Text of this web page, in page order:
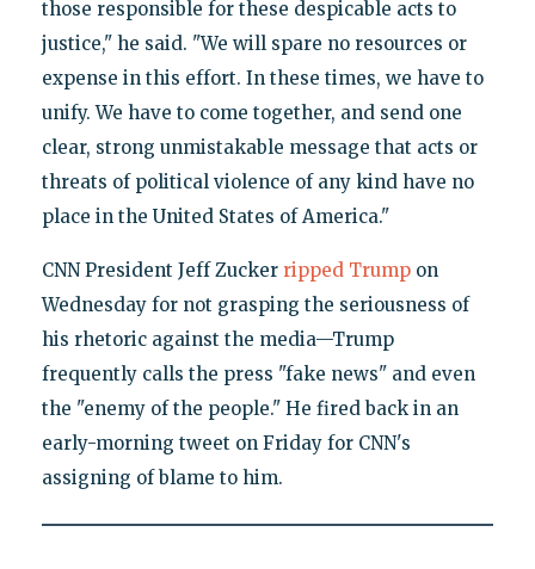
those responsible for these despicable acts to
justice," he said. "We will spare no resources or
expense in this effort. In these times, we have to
unify. We have to come together, and send one
clear, strong unmistakable message that acts or
threats of political violence of any kind have no
place in the United States of America."
CNN President Jeff Zucker ripped Trumpon
Wednesday for not grasping the seriousness of
his rhetoric against the media—Trump
frequently calls the press "fake news" and even
the "enemy of the people." He fired back in an
early-morning tweet on Friday for CNN's
assigning of blame to him.